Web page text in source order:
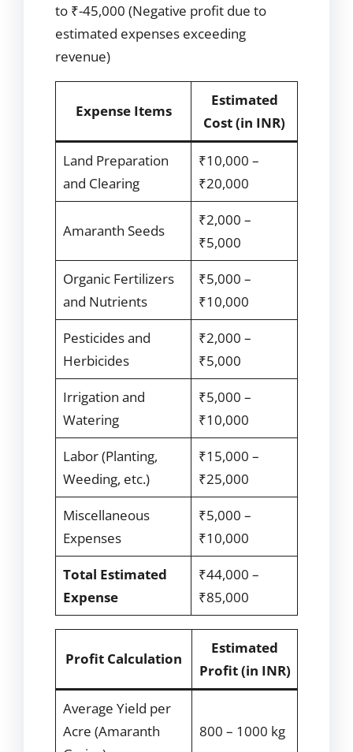
to ₹-45,000 (Negative profit due to
estimated expenses exceeding
revenue)
Expense Items
Estimated
Cost (in INR)
Land Preparation
and Clearing
₹10,000 –
₹20,000
Amaranth Seeds
₹2,000 –
₹5,000
Organic Fertilizers
and Nutrients
₹5,000 –
₹10,000
Pesticides and
Herbicides
₹2,000 –
₹5,000
Irrigation and
Watering
₹5,000 –
₹10,000
Labor (Planting,
Weeding, etc.)
₹15,000 –
₹25,000
Miscellaneous
Expenses
₹5,000 –
₹10,000
Total Estimated
Expense
₹44,000 –
₹85,000
Profit Calculation
Estimated
Profit (in INR)
Average Yield per
Acre (Amaranth
800 – 1000 kg